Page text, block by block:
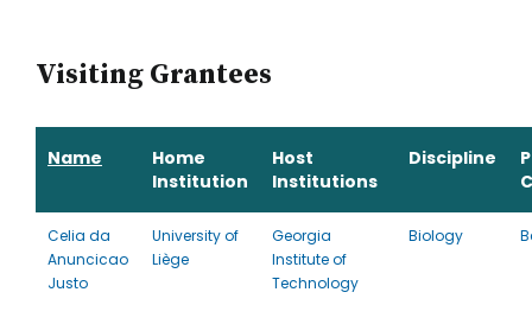
Visiting Grantees
Name
Home
Institution
Host
Institutions
Discipline
Celia da
Anuncicao
Justo
University of
Liège
Georgia
Institute of
Technology
Biology